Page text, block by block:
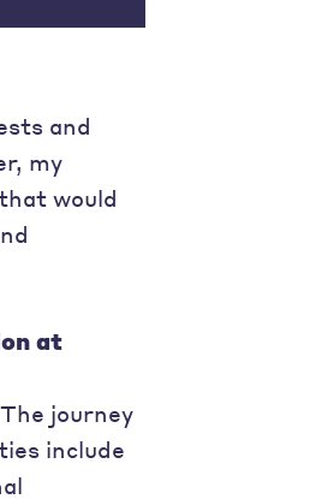
and
my
would
at
journey
include